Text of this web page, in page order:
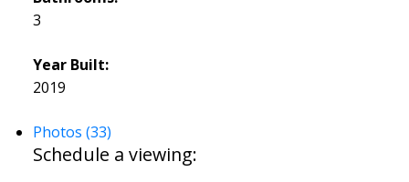
3
Year Built:
2019
Photos (33)
Schedule a viewing: